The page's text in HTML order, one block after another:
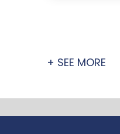
+ SEE MORE